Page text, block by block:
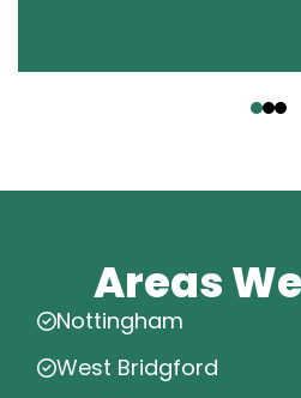
Areas
Nottingham
West Bridgford